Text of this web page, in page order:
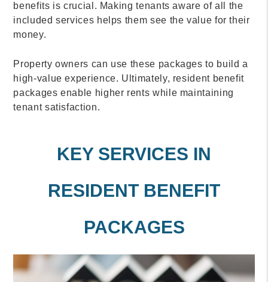
benefits is crucial. Making tenants aware of all the
included services helps them see the value for their
money.
Property owners can use these packages to build a
high-value experience. Ultimately, resident benefit
packages enable higher rents while maintaining
tenant satisfaction.
KEY SERVICES IN
RESIDENT BENEFIT
PACKAGES